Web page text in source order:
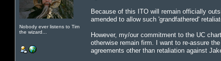
Nobody ever listens to Tim
the wizard...
Because of this ITO will remain officially
amended to allow such 'grandfathered'
However, my/our commitment to the UC
otherwise remain firm. I want to re-assure
agreements other than retaliation against